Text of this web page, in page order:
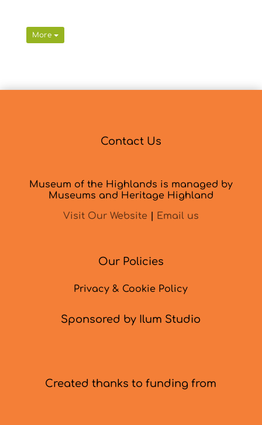
More
Contact Us
Museum of the Highlands is managed by
Museums and Heritage Highland
Visit Our Website
Email us
Our Policies
Privacy & Cookie Policy
Sponsored by Ilum Studio
Created thanks to funding from